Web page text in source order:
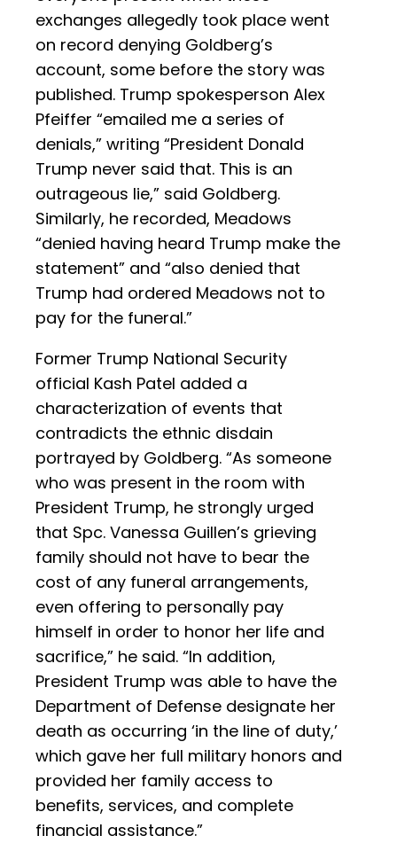
exchanges allegedly took place went
on record denying Goldberg’s
account, some before the story was
published. Trump spokesperson Alex
Pfeiffer “emailed me a series of
denials,” writing “President Donald
Trump never said that. This is an
outrageous lie,” said Goldberg.
Similarly, he recorded, Meadows
“denied having heard Trump make the
statement” and “also denied that
Trump had ordered Meadows not to
pay for the funeral.”
Former Trump National Security
official Kash Patel added a
characterization of events that
contradicts the ethnic disdain
portrayed by Goldberg. “As someone
who was present in the room with
President Trump, he strongly urged
that Spc. Vanessa Guillen’s grieving
family should not have to bear the
cost of any funeral arrangements,
even offering to personally pay
himself in order to honor her life and
sacrifice,” he said. “In addition,
President Trump was able to have the
Department of Defense designate her
death as occurring ‘in the line of duty,’
which gave her full military honors and
provided her family access to
benefits, services, and complete
financial assistance.”